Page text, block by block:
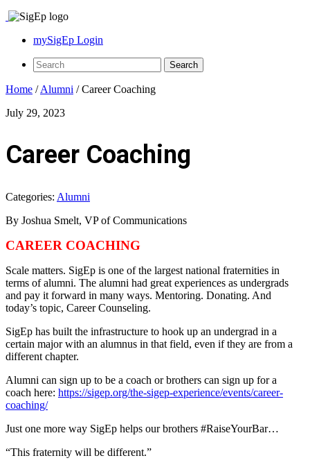
mySigEp Login
Home /Alumni /Career Coaching
July 29, 2023
Career Coaching
Categories: Alumni
By Joshua Smelt, VP of Communications
CAREER COACHING
Scale matters. SigEp is one of the largest national fraternities in
terms of alumni. The alumni had great experiences as undergrads
and pay it forward in many ways. Mentoring. Donating. And
today’s topic, Career Counseling.
SigEp has built the infrastructure to hook up an undergrad in a
certain major with an alumnus in that field, even if they are from a
different chapter.
Alumni can sign up to be a coach or brothers can sign up for a
coach here: https://sigep.org/the-sigep-experience/events/career-
coaching/
Just one more way SigEp helps our brothers #RaiseYourBar…
“This fraternity will be different.”